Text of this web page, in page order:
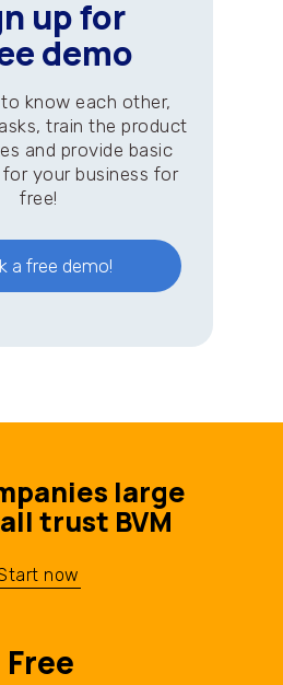
a free demo!
know each other,
train the product
and provide basic
your business for
free!
up for
demo
large
trust BVM
now
Free